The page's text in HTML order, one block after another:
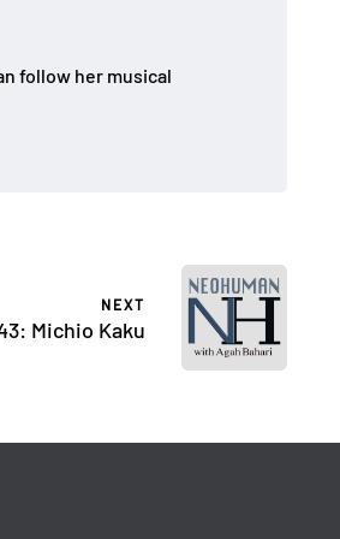
follow her musical
NEXT
Michio Kaku